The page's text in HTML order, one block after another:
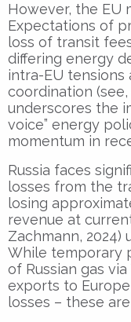
However, the EU
Expectations of
loss of transit
differing energy
intra-EU
coordination (see,
underscores the
voice” energy
momentum in
Russia faces
losses from the
losing
revenue at
Zachmann, 2024)
While temporary
of Russian gas
exports to
losses – these